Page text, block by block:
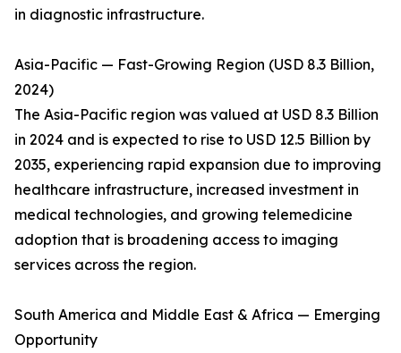
in diagnostic infrastructure.
Asia-Pacific — Fast-Growing Region (USD 8.3 Billion,
2024)
The Asia-Pacific region was valued at USD 8.3 Billion
in 2024 and is expected to rise to USD 12.5 Billion by
2035, experiencing rapid expansion due to improving
healthcare infrastructure, increased investment in
medical technologies, and growing telemedicine
adoption that is broadening access to imaging
services across the region.
South America and Middle East & Africa — Emerging
Opportunity